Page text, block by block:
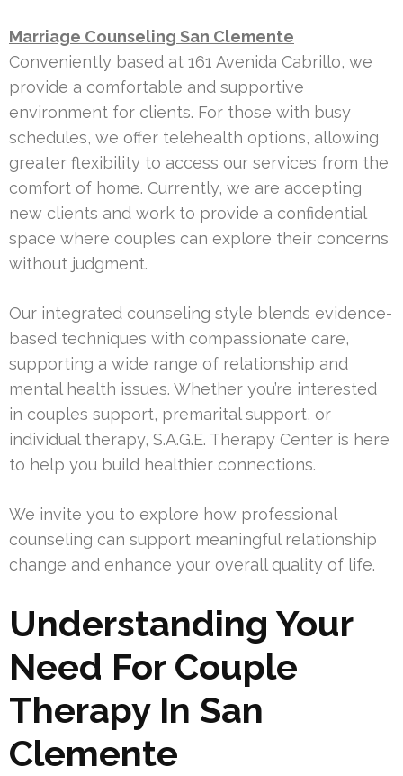
Marriage Counseling San Clemente
Conveniently based at 161 Avenida Cabrillo, we
provide a comfortable and supportive
environment for clients. For those with busy
schedules, we offer telehealth options, allowing
greater flexibility to access our services from the
comfort of home. Currently, we are accepting
new clients and work to provide a confidential
space where couples can explore their concerns
without judgment.
Our integrated counseling style blends evidence-
based techniques with compassionate care,
supporting a wide range of relationship and
mental health issues. Whether you’re interested
in couples support, premarital support, or
individual therapy, S.A.G.E. Therapy Center is here
to help you build healthier connections.
We invite you to explore how professional
counseling can support meaningful relationship
change and enhance your overall quality of life.
Understanding Your
Need For Couple
Therapy In San
Clemente